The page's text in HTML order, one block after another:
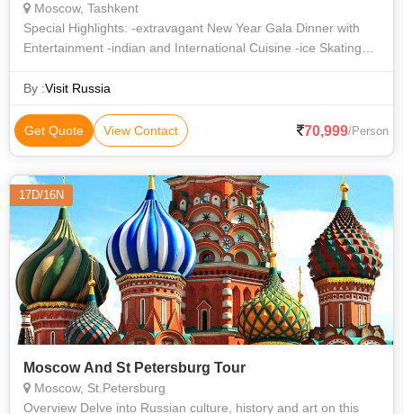
Moscow, Tashkent
Special Highlights: -extravagant New Year Gala Dinner with
Entertainment -indian and International Cuisine -ice Skating
By :Visit Russia
Get Quote View Contact 70,999/Person
17D/16N
Moscow And St Petersburg Tour
Moscow, St.Petersburg
Overview Delve into Russian culture, history and art on this